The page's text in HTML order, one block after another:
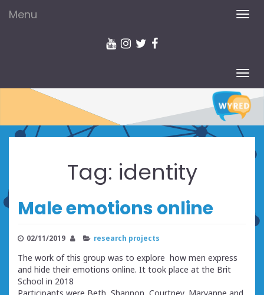
Menu
Tag: identity
Male emotions online
02/11/2019 research projects
The work of this group was to explore how men express
and hide their emotions online. It took place at the Brit
School in 2018